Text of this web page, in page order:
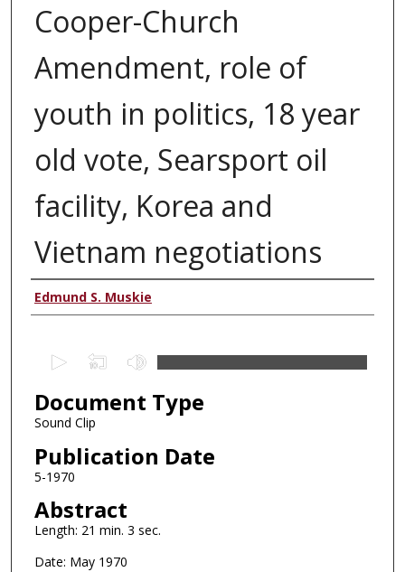
Cooper-Church
Amendment, role of
youth in politics, 18 year
old vote, Searsport oil
facility, Korea and
Vietnam negotiations
Authors
Edmund S. Muskie
e
c
n
s
o
f
Document Type
Sound Clip
Publication Date
5-1970
Abstract
Length: 21 min. 3 sec.
Date: May 1970